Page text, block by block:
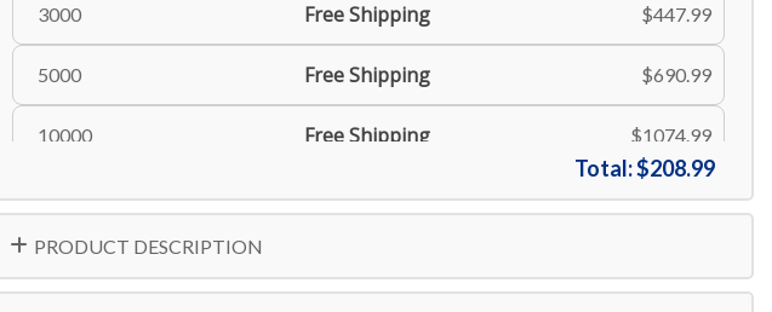
3000 Free Shipping $447.99
5000 Free Shipping $690.99
10000 Free Shipping $1074.99
Total:$208.99
PRODUCT DESCRIPTION